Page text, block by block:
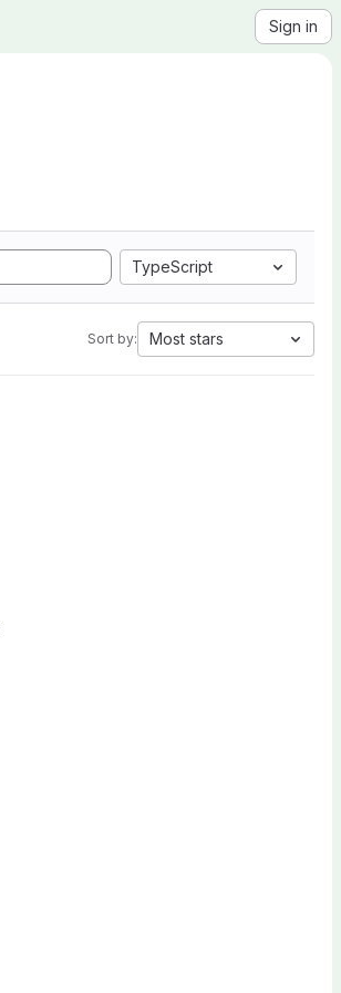
Sign in
TypeScript
Sort by: Most stars